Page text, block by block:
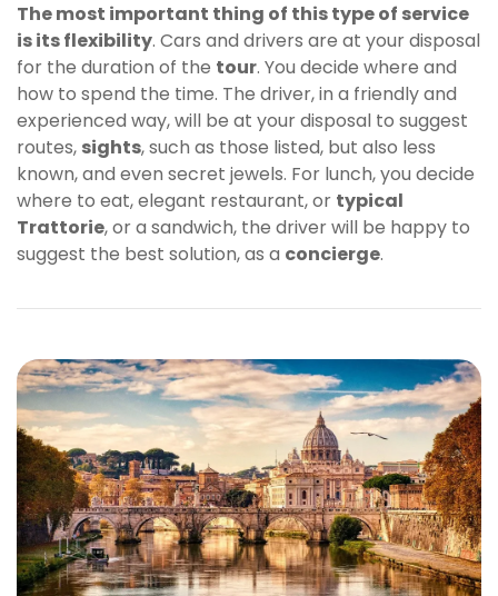
The most important thing of this type of service
is its flexibility. Cars and drivers are at your disposal
for the duration of the tour. You decide where and
how to spend the time. The driver, in a friendly and
experienced way, will be at your disposal to suggest
routes, sights, such as those listed, but also less
known, and even secret jewels. For lunch, you decide
where to eat, elegant restaurant, or typical
Trattorie, or a sandwich, the driver will be happy to
suggest the best solution, as a concierge.